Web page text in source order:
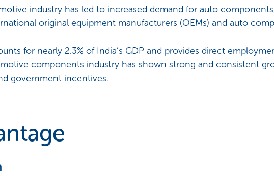
industry has led to increased demand for auto
original equipment manufacturers (OEMs) and auto
for nearly 2.3% of India’s GDP and provides direct
components industry has shown strong and consistent
government incentives.